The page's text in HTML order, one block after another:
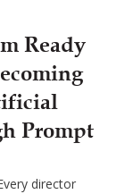
Ready
Prompt
director